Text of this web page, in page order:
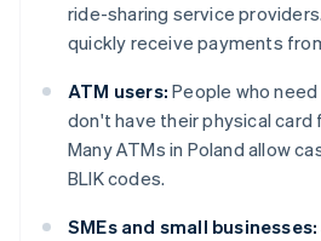
ride-sharing service
quickly receive payments
ATM users: People who
don't have their physical card
Many ATMs in Poland allow
BLIK codes.
SMEs and small businesses: